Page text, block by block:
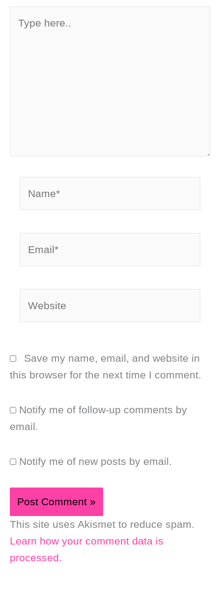
here..
Save my name, email, and website in
this browser for the next time I comment.
Notify me of follow-up comments by
email.
Notify me of new posts by email.
This site uses Akismet to reduce spam.
Learn how your comment data is
processed.